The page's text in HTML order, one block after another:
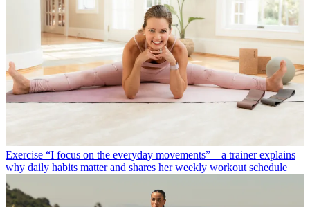
Exercise “I focus on the everyday movements”—a trainer explains
why daily habits matter and shares her weekly workout schedule